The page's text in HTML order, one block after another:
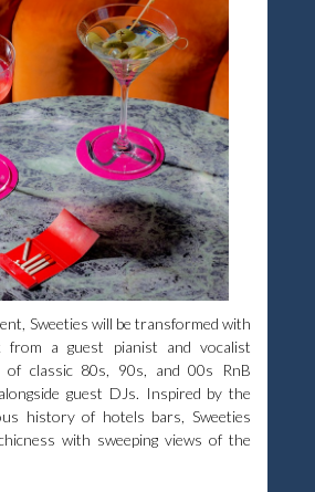
Sweeties will be transformed with
from a guest pianist and vocalist
of classic 80s, 90s, and 00s RnB
guest DJs. Inspired by the
history of hotels bars, Sweeties
with sweeping views of the